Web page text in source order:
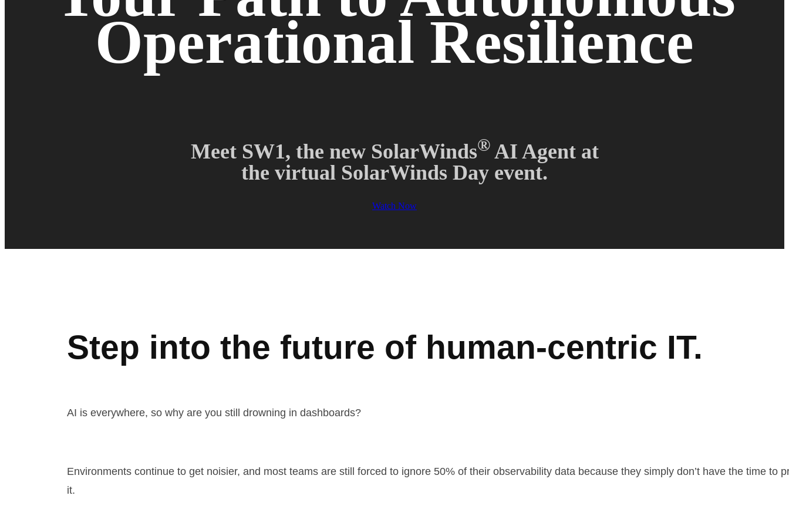
Operational Resilience
Meet SW1, the new SolarWinds®AI Agent at
the virtual SolarWinds Day event.
Watch Now
Step into the future of human-centric IT.
AI is everywhere, so why are you still drowning in dashboards?
Environments continue to get noisier, and most teams are still forced to ignore 50% of their observability data because they simply don’t have the time to
it.